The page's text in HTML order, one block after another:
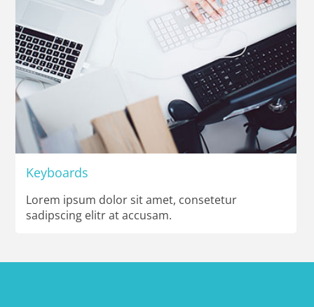
Keyboards
Lorem ipsum dolor sit amet, consetetur
sadipscing elitr at accusam.